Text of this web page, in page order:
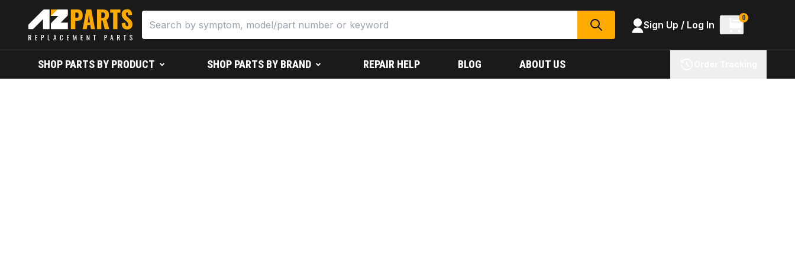
SEARCH Sign Up / Log In
0
SHOP PARTS BY PRODUCT SHOP PARTS BY BRAND REPAIR HELP BLOG ABOUT US